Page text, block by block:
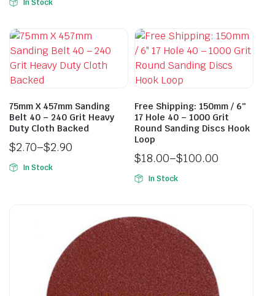
In Stock
75mm X 457mm Sanding
Belt 40 – 240 Grit Heavy
Duty Cloth Backed
$2.70–$2.90
In Stock
Free Shipping: 150mm / 6″
17 Hole 40 – 1000 Grit
Round Sanding Discs Hook
Loop
$18.00–$100.00
In Stock